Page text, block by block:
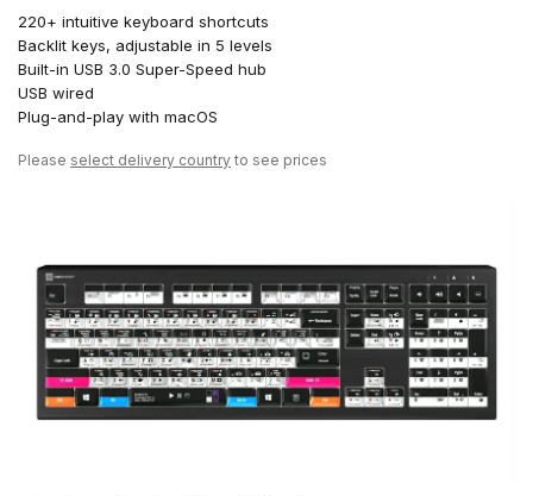
220+ intuitive keyboard shortcuts
Backlit keys, adjustable in 5 levels
Built-in USB 3.0 Super-Speed hub
USB wired
Plug-and-play with macOS
Please select delivery country to see prices